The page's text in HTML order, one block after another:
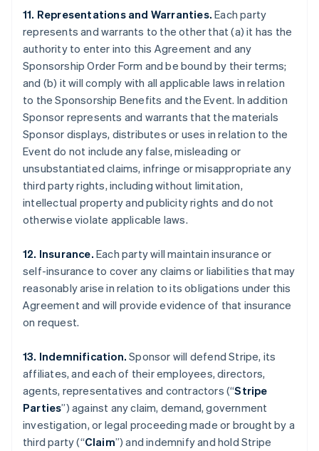
11. Representations and Warranties. Each party
represents and warrants to the other that (a) it has the
authority to enter into this Agreement and any
Sponsorship Order Form and be bound by their terms;
and (b) it will comply with all applicable laws in relation
to the Sponsorship Benefits and the Event. In addition
Sponsor represents and warrants that the materials
Sponsor displays, distributes or uses in relation to the
Event do not include any false, misleading or
unsubstantiated claims, infringe or misappropriate any
third party rights, including without limitation,
intellectual property and publicity rights and do not
otherwise violate applicable laws.
12. Insurance. Each party will maintain insurance or
self-insurance to cover any claims or liabilities that may
reasonably arise in relation to its obligations under this
Agreement and will provide evidence of that insurance
on request.
13. Indemnification. Sponsor will defend Stripe, its
affiliates, and each of their employees, directors,
agents, representatives and contractors (“Stripe
Parties”) against any claim, demand, government
investigation, or legal proceeding made or brought by a
third party (“Claim”) and indemnify and hold Stripe